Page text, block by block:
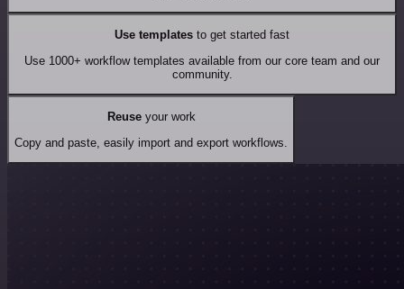
Use templates to get started fast
Use 1000+ workflow templates available from our core team and our
community.
Reuseyour work
Copy and paste, easily import and export workflows.